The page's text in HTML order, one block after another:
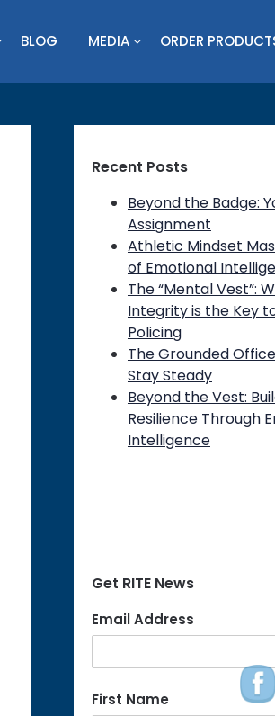
BLOG MEDIA ORDER
Recent Posts
Beyond the Badge:
Assignment
Athletic Mindset
of Emotional
The “Mental Vest”:
Integrity is the Key
Policing
The Grounded
Stay Steady
Beyond the Vest:
Resilience Through
Intelligence
Get RITE News
Email Address
First Name